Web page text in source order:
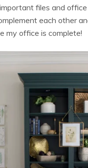
files and
each other
my office is complete!